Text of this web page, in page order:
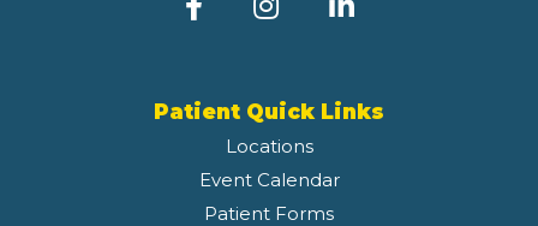
Patient Quick Links
Locations
Event Calendar
Patient Forms